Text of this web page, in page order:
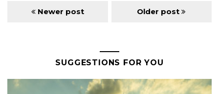
Newer post Older post
SUGGESTIONS FOR YOU